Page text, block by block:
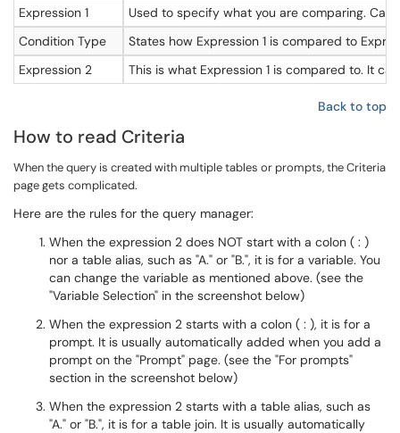
Expression 1
Used to specify what you are comparing.
Condition Type
States how Expression 1 is compared to
Expression 2
This is what Expression 1 is compared to. It
Back to top
How to read Criteria
When the query is created with multiple tables or prompts, the Criteria
page gets complicated.
Here are the rules for the query manager:
When the expression 2 does NOT start with a colon ( : )
nor a table alias, such as "A." or "B.", it is for a variable. You
can change the variable as mentioned above. (see the
"Variable Selection" in the screenshot below)
When the expression 2 starts with a colon ( : ), it is for a
prompt. It is usually automatically added when you add a
prompt on the "Prompt" page. (see the "For prompts"
section in the screenshot below)
When the expression 2 starts with a table alias, such as
"A." or "B.", it is for a table join. It is usually automatically